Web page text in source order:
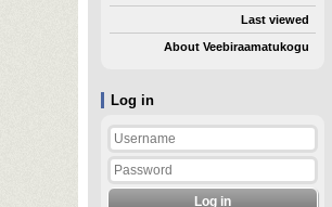
Log in
Last viewed
About Veebiraamatukogu